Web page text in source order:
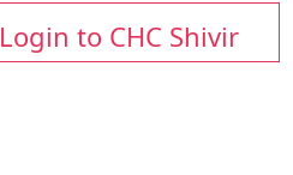
Login to CHC Shivir